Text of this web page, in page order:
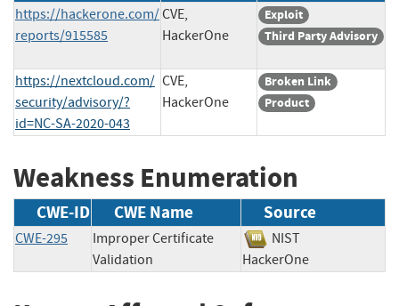
https://hackerone.com/
reports/915585
CVE,
HackerOne
Exploit
Third Party Advisory
https://nextcloud.com/
security/advisory/?
id=NC-SA-2020-043
CVE,
HackerOne
Broken Link
Product
Weakness Enumeration
CWE-ID CWE Name Source
CWE-295
Improper Certificate
Validation
NIST
HackerOne